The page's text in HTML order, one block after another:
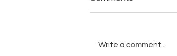
Write a comment...